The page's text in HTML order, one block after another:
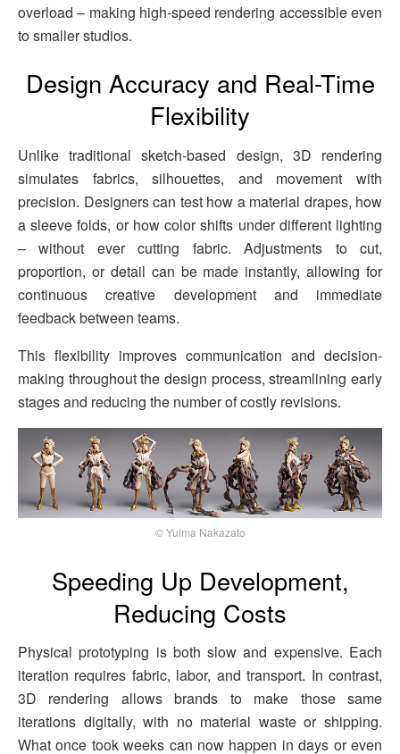
overload – making high-speed rendering accessible even
to smaller studios.
Design Accuracy and Real-Time
Flexibility
Unlike traditional sketch-based design, 3D rendering
simulates fabrics, silhouettes, and movement with
precision. Designers can test how a material drapes, how
a sleeve folds, or how color shifts under different lighting
– without ever cutting fabric. Adjustments to cut,
proportion, or detail can be made instantly, allowing for
continuous creative development and immediate
feedback between teams.
This flexibility improves communication and decision-
making throughout the design process, streamlining early
stages and reducing the number of costly revisions.
© Yuima Nakazato
Speeding Up Development,
Reducing Costs
Physical prototyping is both slow and expensive. Each
iteration requires fabric, labor, and transport. In contrast,
3D rendering allows brands to make those same
iterations digitally, with no material waste or shipping.
What once took weeks can now happen in days or even